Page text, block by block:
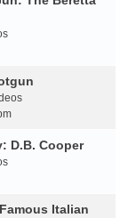
D.B. Cooper
Italian